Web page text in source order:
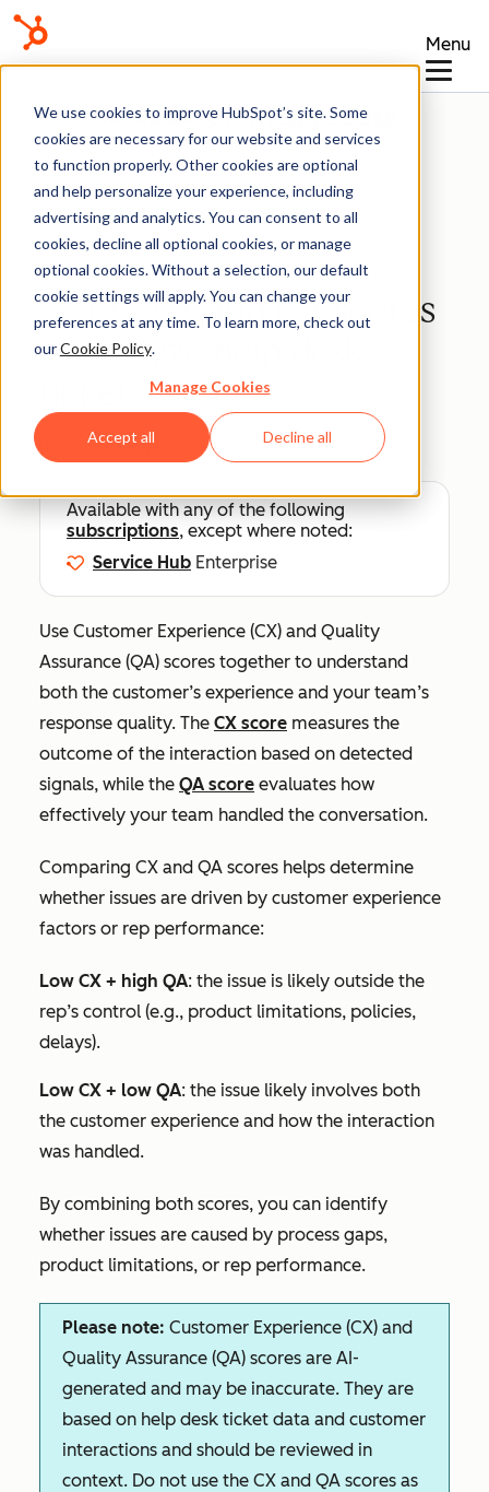
We use cookies to improve HubSpot’s site. Some
cookies are necessary for our website and services
to function properly. Other cookies are optional
and help personalize your experience, including
advertising and analytics. You can consent to all
cookies, decline all optional cookies, or manage
optional cookies. Without a selection, our default
cookie settings will apply. You can change your
preferences at any time. To learn more, check out
ourCookie Policy.
Manage Cookies
Accept all Decline all
Menu
Knowledge Base
Help Desk
Use CX and QA scores
to analyze help desk
Last updated: July 14, 2026
Available with any of the following
subscriptions, except where noted:
Service Hub Enterprise
Use Customer Experience (CX) and Quality
Assurance (QA) scores together to understand
both the customer’s experience and your team’s
response quality. The CX score measures the
outcome of the interaction based on detected
signals, while the QA score evaluates how
effectively your team handled the conversation.
Comparing CX and QA scores helps determine
whether issues are driven by customer experience
factors or rep performance:
Low CX + high QA: the issue is likely outside the
rep’s control (e.g., product limitations, policies,
delays).
Low CX + low QA: the issue likely involves both
the customer experience and how the interaction
was handled.
By combining both scores, you can identify
whether issues are caused by process gaps,
product limitations, or rep performance.
Please note: Customer Experience (CX) and
Quality Assurance (QA) scores are AI-
generated and may be inaccurate. They are
based on help desk ticket data and customer
interactions and should be reviewed in
context. Do not use the CX and QA scores as